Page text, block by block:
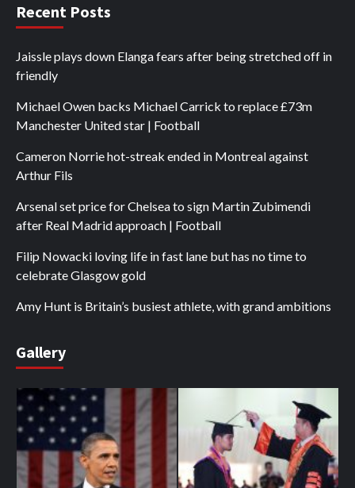
Recent Posts
Jaissle plays down Elanga fears after being stretched off in
friendly
Michael Owen backs Michael Carrick to replace £73m
Manchester United star | Football
Cameron Norrie hot-streak ended in Montreal against
Arthur Fils
Arsenal set price for Chelsea to sign Martin Zubimendi
after Real Madrid approach | Football
Filip Nowacki loving life in fast lane but has no time to
celebrate Glasgow gold
Amy Hunt is Britain’s busiest athlete, with grand ambitions
Gallery